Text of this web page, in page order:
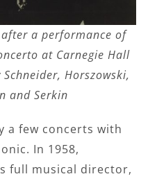
a performance of
at Carnegie Hall
Horszowski,
and Serkin
a few concerts with
In 1958,
full musical director,